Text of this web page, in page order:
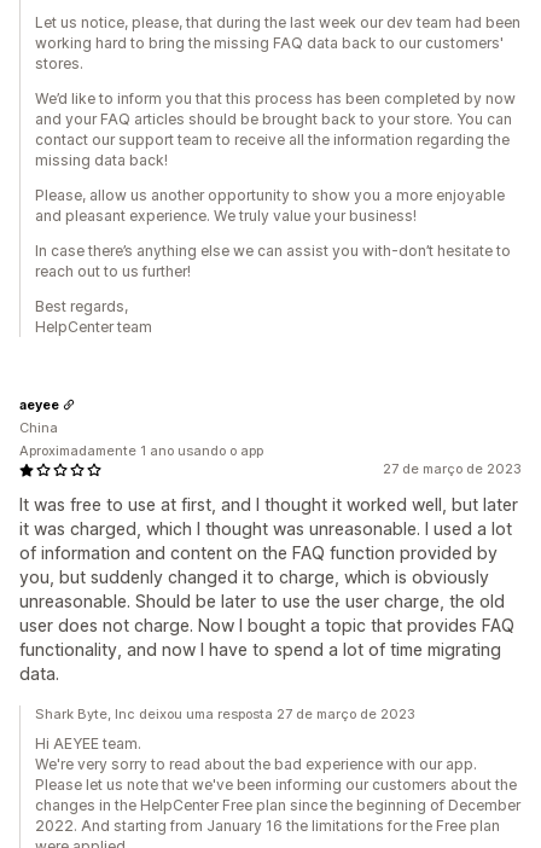
Let us notice, please, that during the last week our dev team had been
working hard to bring the missing FAQ data back to our customers'
stores.
We’d like to inform you that this process has been completed by now
and your FAQ articles should be brought back to your store. You can
contact our support team to receive all the information regarding the
missing data back!
Please, allow us another opportunity to show you a more enjoyable
and pleasant experience. We truly value your business!
In case there’s anything else we can assist you with-don’t hesitate to
reach out to us further!
Best regards,
HelpCenter team
27 de março de 2023
It was free to use at first, and I thought it worked well, but later
it was charged, which I thought was unreasonable. I used a lot
of information and content on the FAQ function provided by
you, but suddenly changed it to charge, which is obviously
unreasonable. Should be later to use the user charge, the old
user does not charge. Now I bought a topic that provides FAQ
functionality, and now I have to spend a lot of time migrating
data.
aeyee
China
Aproximadamente 1 ano usando o app
Shark Byte, Inc deixou uma resposta 27 de março de 2023
Hi AEYEE team.
We're very sorry to read about the bad experience with our app.
Please let us note that we've been informing our customers about the
changes in the HelpCenter Free plan since the beginning of December
2022. And starting from January 16 the limitations for the Free plan